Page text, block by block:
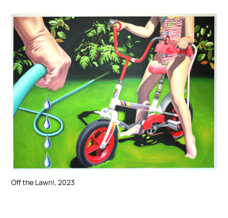
Off the Lawn!, 2023